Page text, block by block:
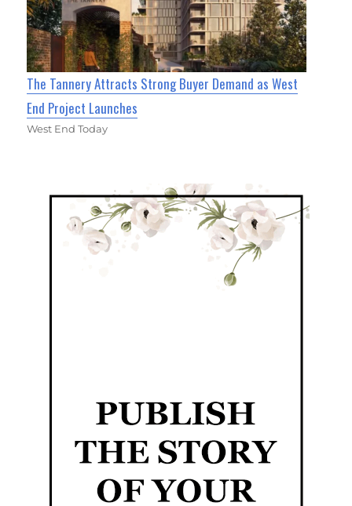
The Tannery Attracts Strong Buyer Demand as West
End Project Launches
West End Today